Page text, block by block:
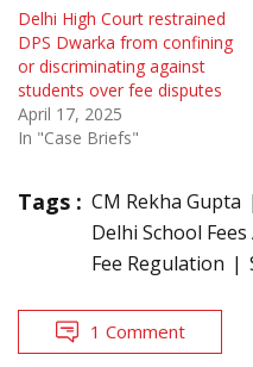
Delhi High Court restrained
DPS Dwarka from confining
or discriminating against
students over fee disputes
April 17, 2025
In "Case Briefs"
Tags : CM Rekha Gupta
Delhi School Fees
Fee Regulation
1 Comment